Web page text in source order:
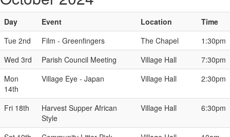
Day Event Location
Time
Tue 2nd
Film - Greenfingers The Chapel
1:30pm
Wed 3rd
Parish Council Meeting Village Hall
7:30pm
Mon
14th
Village Eye - Japan Village Hall 2:30pm
Fri 18th
Harvest Supper African
Style
Village Hall 6:30pm